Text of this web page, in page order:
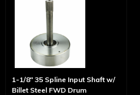
1-1/8" 35 Spline Input Shaft w/
Billet Steel FWD Drum